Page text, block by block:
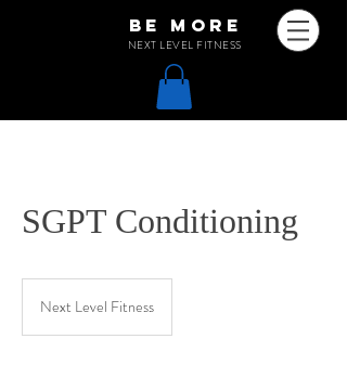
NEXT LEVEL FITNESS
be more
SGPT Conditioning
Next Level Fitness